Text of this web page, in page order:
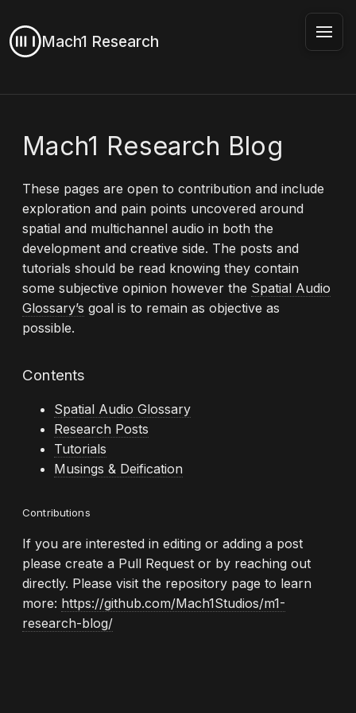
Mach1 Research
Mach1 Research Blog
These pages are open to contribution and include
exploration and pain points uncovered around
spatial and multichannel audio in both the
development and creative side. The posts and
tutorials should be read knowing they contain
some subjective opinion however the Spatial Audio
Glossary’s goal is to remain as objective as
possible.
Contents
Spatial Audio Glossary
Research Posts
Tutorials
Musings & Deification
Contributions
If you are interested in editing or adding a post
please create a Pull Request or by reaching out
directly. Please visit the repository page to learn
more: https://github.com/Mach1Studios/m1-
research-blog/